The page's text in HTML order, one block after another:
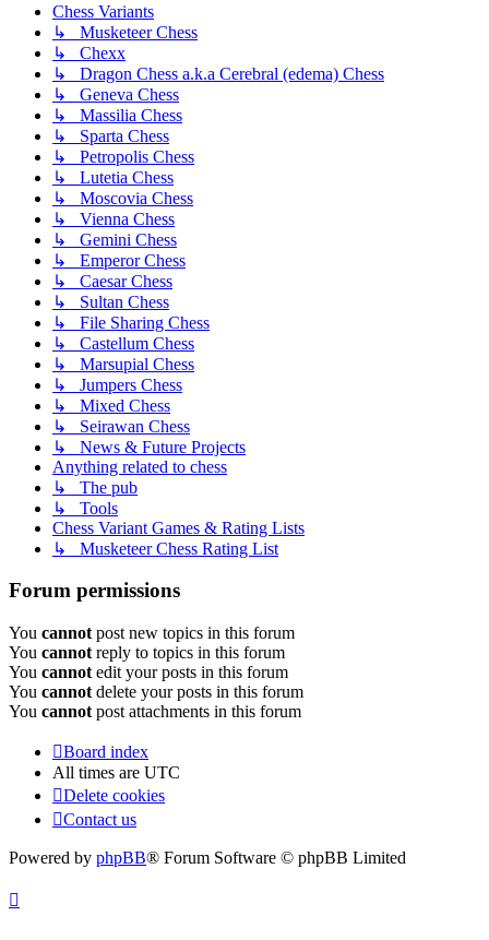
Chess Variants
↳ Musketeer Chess
↳ Chexx
↳ Dragon Chess a.k.a Cerebral (edema) Chess
↳ Geneva Chess
↳ Massilia Chess
↳ Sparta Chess
↳ Petropolis Chess
↳ Lutetia Chess
↳ Moscovia Chess
↳ Vienna Chess
↳ Gemini Chess
↳ Emperor Chess
↳ Caesar Chess
↳ Sultan Chess
↳ File Sharing Chess
↳ Castellum Chess
↳ Marsupial Chess
↳ Jumpers Chess
↳ Mixed Chess
↳ Seirawan Chess
↳ News & Future Projects
Anything related to chess
↳ The pub
↳ Tools
Chess Variant Games & Rating Lists
↳ Musketeer Chess Rating List
Forum permissions
You cannot post new topics in this forum
You cannot reply to topics in this forum
You cannot edit your posts in this forum
You cannot delete your posts in this forum
You cannot post attachments in this forum
Board index
All times are UTC
Delete cookies
Contact us
Powered by phpBB® Forum Software © phpBB Limited